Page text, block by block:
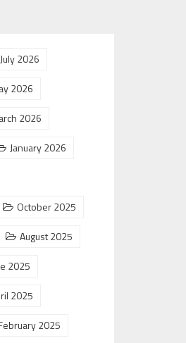
July 2026
2026
2026
January 2026
October 2025
August 2025
2025
2025
2025